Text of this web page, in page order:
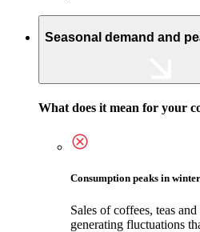
Seasonal demand and
What does it mean for your
Consumption peaks in
Sales of coffees, teas
generating fluctuations